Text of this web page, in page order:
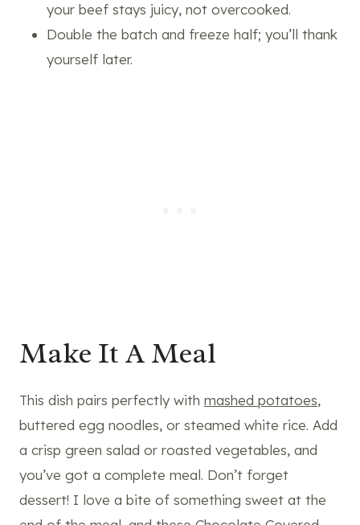
your beef stays juicy, not overcooked.
Double the batch and freeze half; you’ll thank
yourself later.
Make It A Meal
This dish pairs perfectly with mashed potatoes,
buttered egg noodles, or steamed white rice. Add
a crisp green salad or roasted vegetables, and
you’ve got a complete meal. Don’t forget
dessert! I love a bite of something sweet at the